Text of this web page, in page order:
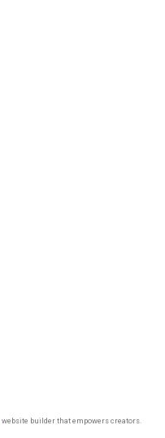
website builder that empowers creators.